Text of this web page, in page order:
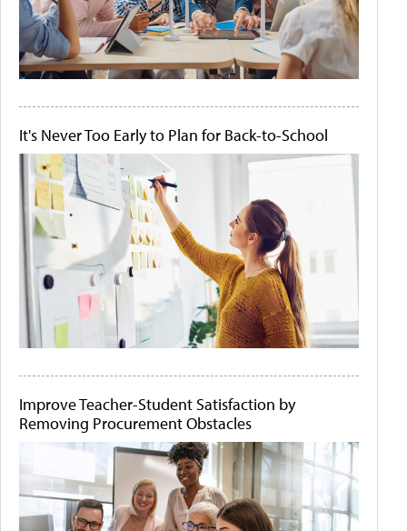
It's Never Too Early to Plan for Back-to-School
Improve Teacher-Student Satisfaction by
Removing Procurement Obstacles